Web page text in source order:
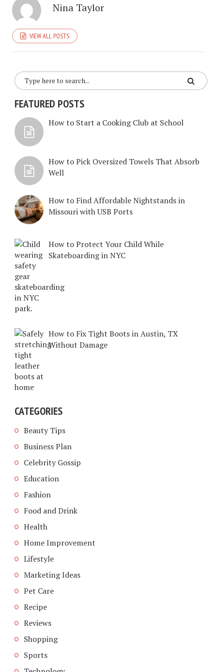
Nina Taylor
VIEW ALL POSTS
FEATURED POSTS
How to Start a Cooking Club at School
How to Pick Oversized Towels That Absorb
Well
How to Find Affordable Nightstands in
Missouri with USB Ports
How to Protect Your Child While
Skateboarding in NYC
How to Fix Tight Boots in Austin, TX
Without Damage
CATEGORIES
Beauty Tips
Business Plan
Celebrity Gossip
Education
Fashion
Food and Drink
Health
Home Improvement
Lifestyle
Marketing Ideas
Pet Care
Recipe
Reviews
Shopping
Sports